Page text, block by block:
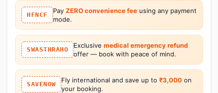
HFNCF
Pay ZERO convenience feeusing any payment
mode.
SWASTHRAHO
Exclusive medical emergency refund
offer — book with peace of mind.
SAVENOW
Fly international and save up to ₹3,000on
your booking.